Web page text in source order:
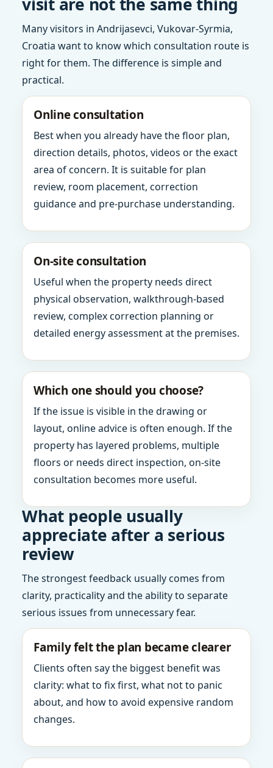
Many visitors in Andrijasevci, Vukovar-Syrmia,
Croatia want to know which consultation route is
right for them. The difference is simple and
practical.
Online consultation
Best when you already have the floor plan,
direction details, photos, videos or the exact
area of concern. It is suitable for plan
review, room placement, correction
guidance and pre-purchase understanding.
On-site consultation
Useful when the property needs direct
physical observation, walkthrough-based
review, complex correction planning or
detailed energy assessment at the premises.
Which one should you choose?
If the issue is visible in the drawing or
layout, online advice is often enough. If the
property has layered problems, multiple
floors or needs direct inspection, on-site
consultation becomes more useful.
What people usually
appreciate after a serious
review
The strongest feedback usually comes from
clarity, practicality and the ability to separate
serious issues from unnecessary fear.
Family felt the plan became clearer
Clients often say the biggest benefit was
clarity: what to fix first, what not to panic
about, and how to avoid expensive random
changes.